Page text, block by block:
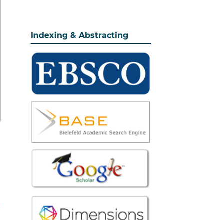
Indexing & Abstracting